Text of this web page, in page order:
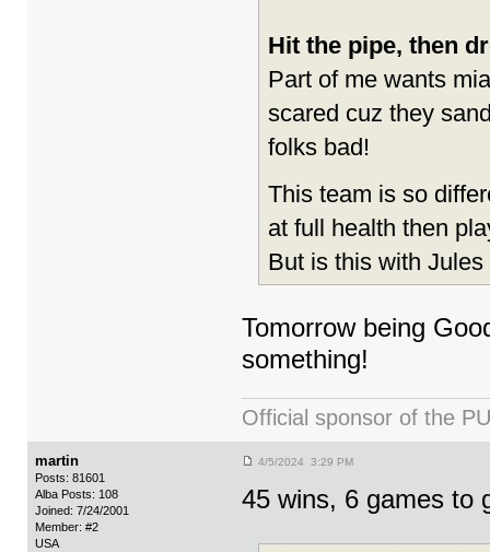
Hit the pipe, then
Part of me wants
scared cuz they
folks bad!
This team is so
at full health then
But is this with
Tomorrow being
something!
Official sponsor of the
martin
Posts: 81601
Alba Posts: 108
Joined: 7/24/2001
Member: #2
USA
4/5/2024 3:29 PM
45 wins, 6 games to